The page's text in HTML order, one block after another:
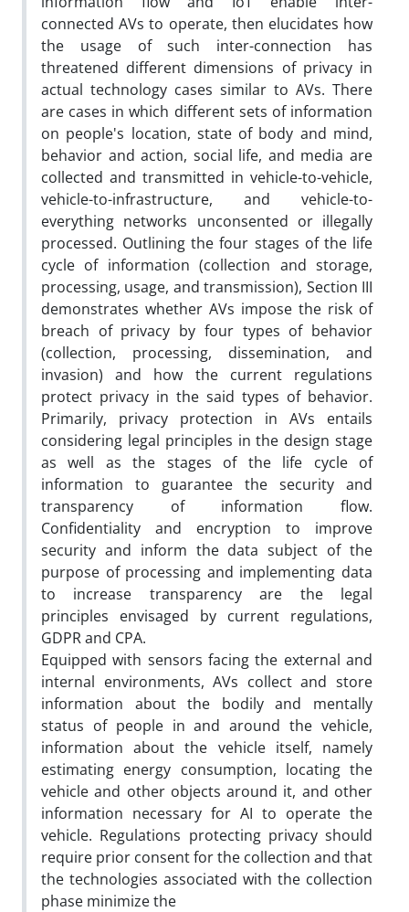
connected AVs to operate, then elucidates how
the usage of such inter-connection has
threatened different dimensions of privacy in
actual technology cases similar to AVs. There
are cases in which different sets of information
on people's location, state of body and mind,
behavior and action, social life, and media are
collected and transmitted in vehicle-to-vehicle,
vehicle-to-infrastructure, and vehicle-to-
everything networks unconsented or illegally
processed. Outlining the four stages of the life
cycle of information (collection and storage,
processing, usage, and transmission), Section III
demonstrates whether AVs impose the risk of
breach of privacy by four types of behavior
(collection, processing, dissemination, and
invasion) and how the current regulations
protect privacy in the said types of behavior.
Primarily, privacy protection in AVs entails
considering legal principles in the design stage
as well as the stages of the life cycle of
information to guarantee the security and
transparency of information flow.
Confidentiality and encryption to improve
security and inform the data subject of the
purpose of processing and implementing data
to increase transparency are the legal
principles envisaged by current regulations,
GDPR and CPA.
Equipped with sensors facing the external and
internal environments, AVs collect and store
information about the bodily and mentally
status of people in and around the vehicle,
information about the vehicle itself, namely
estimating energy consumption, locating the
vehicle and other objects around it, and other
information necessary for AI to operate the
vehicle. Regulations protecting privacy should
require prior consent for the collection and that
the technologies associated with the collection
phase minimize the